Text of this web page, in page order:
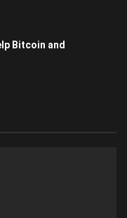
Bitcoin and